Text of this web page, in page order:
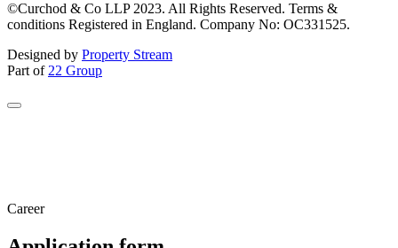
©Curchod & Co LLP 2023. All Rights Reserved. Terms &
conditions Registered in England. Company No: OC331525.
Designed by Property Stream
Part of 22 Group
Career